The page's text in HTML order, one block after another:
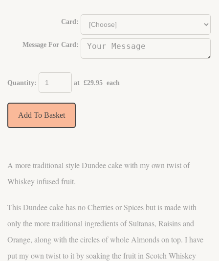
Card:
Message For Card:
Quantity: at £29.95 each
Add To Basket
A more traditional style Dundee cake with my own twist of
Whiskey infused fruit.
This Dundee cake has no Cherries or Spices but is made with
only the more traditional ingredients of Sultanas, Raisins and
Orange, along with the circles of whole Almonds on top. I have
put my own twist to it by soaking the fruit in Scotch Whiskey